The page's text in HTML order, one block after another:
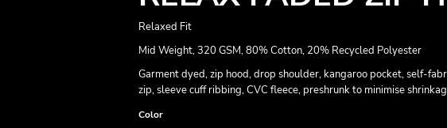
Relaxed Fit
Mid Weight, 320 GSM, 80% Cotton, 20% Recycled Polyester
Garment dyed, zip hood, drop shoulder, kangaroo pocket, self-
zip, sleeve cuff ribbing, CVC fleece, preshrunk to minimise
Color